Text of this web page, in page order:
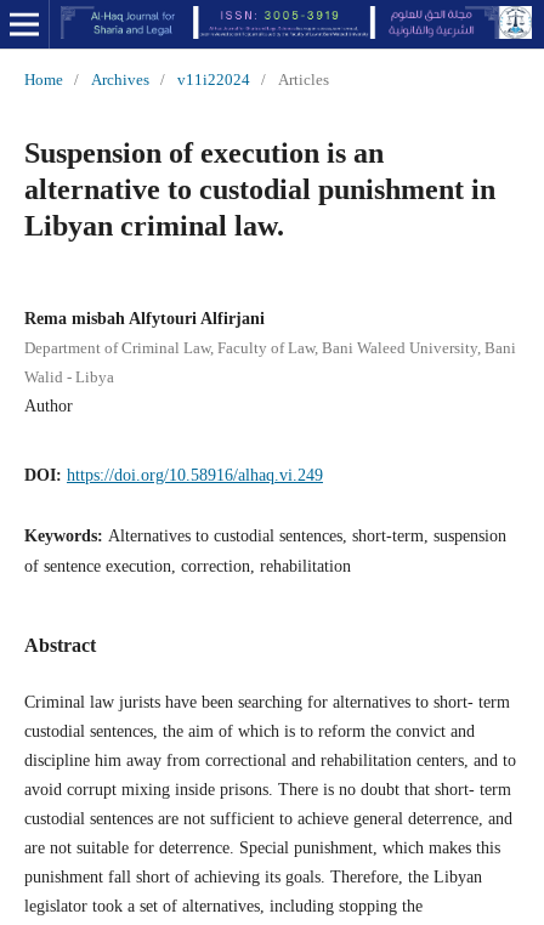
Home / Archives / v11i22024 / Articles
Suspension of execution is an
alternative to custodial punishment in
Libyan criminal law.
Rema misbah Alfytouri Alfirjani
Department of Criminal Law, Faculty of Law, Bani Waleed University, Bani
Walid - Libya
Author
DOI: https://doi.org/10.58916/alhaq.vi.249
Keywords: Alternatives to custodial sentences, short-term, suspension
of sentence execution, correction, rehabilitation
Abstract
Criminal law jurists have been searching for alternatives to short- term
custodial sentences, the aim of which is to reform the convict and
discipline him away from correctional and rehabilitation centers, and to
avoid corrupt mixing inside prisons. There is no doubt that short- term
custodial sentences are not sufficient to achieve general deterrence, and
are not suitable for deterrence. Special punishment, which makes this
punishment fall short of achieving its goals. Therefore, the Libyan
legislator took a set of alternatives, including stopping the